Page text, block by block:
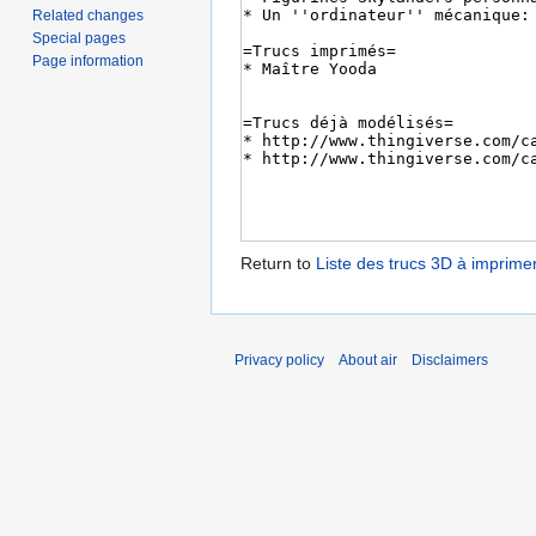
Return to Liste des trucs 3D à imprimer
Related changes
Special pages
Page information
Privacy policy About air Disclaimers